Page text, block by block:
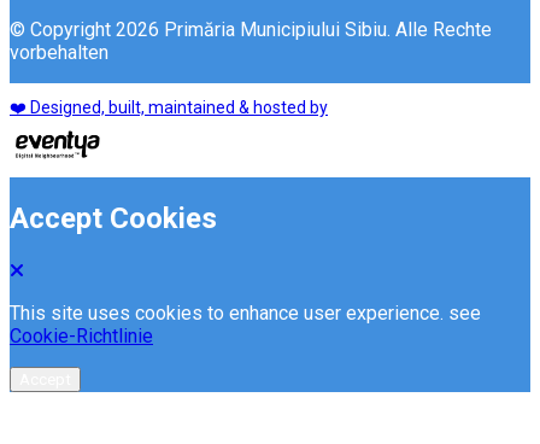
© Copyright 2026 Primăria Municipiului Sibiu. Alle Rechte
vorbehalten
❤️ Designed, built, maintained & hosted by
Accept Cookies
This site uses cookies to enhance user experience. see
Cookie-Richtlinie